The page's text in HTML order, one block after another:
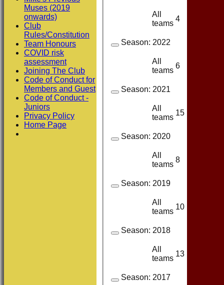
All
teams
4
Season: 2022
All
teams
6
Season: 2021
All
teams
15
Season: 2020
All
teams
8
Season: 2019
All
teams
10
Season: 2018
All
teams
13
Season: 2017
Muses (2019
onwards)
Club
Rules/Constitution
Team Honours
COVID risk
assessment
Joining The Club
Code of Conduct for
Members and Guest
Code of Conduct -
Juniors
Privacy Policy
Home Page